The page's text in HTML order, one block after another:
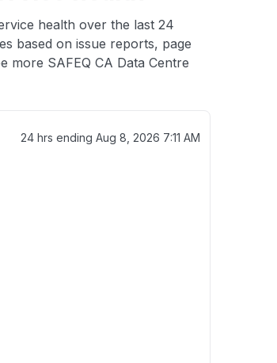
health over the last 24
based on issue reports, page
more SAFEQ CA Data Centre
24 hrs ending Aug 8, 2026 7:11 AM